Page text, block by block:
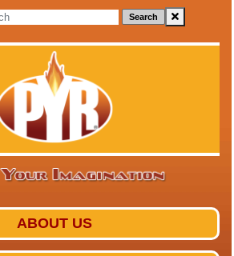
Search
ABOUT US